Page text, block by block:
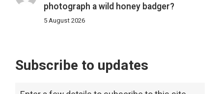
photograph a wild honey badger?
5 August 2026
Subscribe to updates